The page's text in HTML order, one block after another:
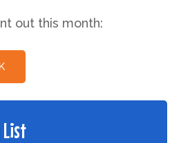
out this month: